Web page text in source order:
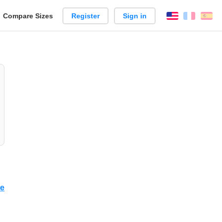
Compare Sizes Register Sign in English